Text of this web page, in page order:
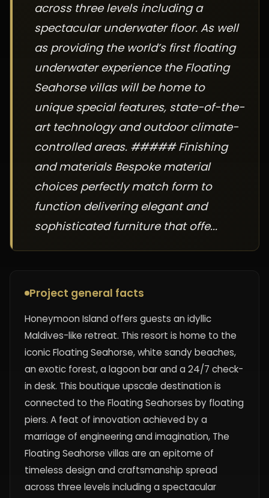
across three levels including a
spectacular underwater floor. As well
as providing the world’s first floating
underwater experience the Floating
Seahorse villas will be home to
unique special features, state-of-the-
art technology and outdoor climate-
controlled areas. ##### Finishing
and materials Bespoke material
choices perfectly match form to
function delivering elegant and
sophisticated furniture that offe...
Project general facts
Honeymoon Island offers guests an idyllic
Maldives-like retreat. This resort is home to the
iconic Floating Seahorse, white sandy beaches,
an exotic forest, a lagoon bar and a 24/7 check-
in desk. This boutique upscale destination is
connected to the Floating Seahorses by floating
piers. A feat of innovation achieved by a
marriage of engineering and imagination, The
Floating Seahorse villas are an epitome of
timeless design and craftsmanship spread
across three levels including a spectacular